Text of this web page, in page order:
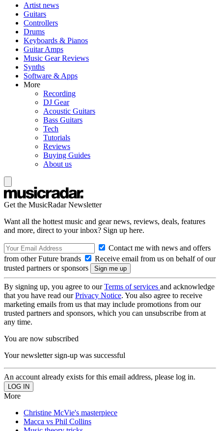
Artist news
Guitars
Controllers
Drums
Keyboards & Pianos
Guitar Amps
Music Gear Reviews
Synths
Software & Apps
More
Recording
DJ Gear
Acoustic Guitars
Bass Guitars
Tech
Tutorials
Reviews
Buying Guides
About us
Get the MusicRadar Newsletter
Want all the hottest music and gear news, reviews, deals, features
and more, direct to your inbox? Sign up here.
Contact me with news and offers
from other Future brands
Receive email from us on behalf of our
trusted partners or sponsors
By signing up, you agree to ourTerms of services and acknowledge
that you have read ourPrivacy Notice. You also agree to receive
marketing emails from us that may include promotions from our
trusted partners and sponsors, which you can unsubscribe from at
any time.
You are now subscribed
Your newsletter sign-up was successful
An account already exists for this email address, please log in.
More
Christine McVie's masterpiece
Macca vs Phil Collins